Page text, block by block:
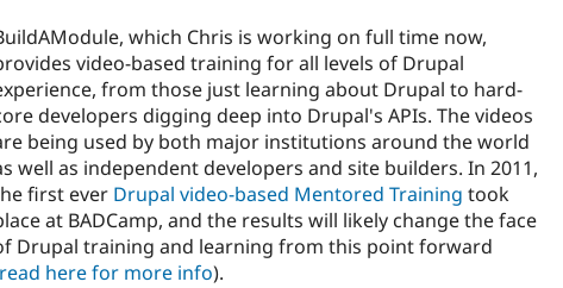
which Chris is working on full time now,
video-based training for all levels of Drupal
from those just learning about Drupal to hard-
developers digging deep into Drupal's APIs. The videos
being used by both major institutions around the world
well as independent developers and site builders. In 2011,
first ever Drupal video-based Mentored Training took
at BADCamp, and the results will likely change the face
Drupal training and learning from this point forward
read here for more info).